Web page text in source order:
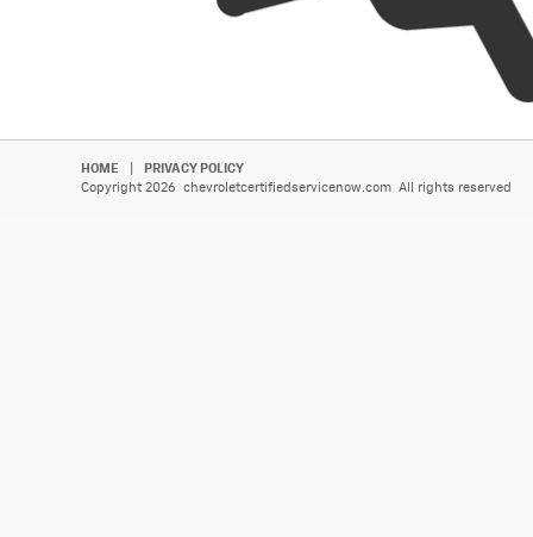
HOME
PRIVACY POLICY
Copyright 2026 chevroletcertifiedservicenow.com All rights reserved